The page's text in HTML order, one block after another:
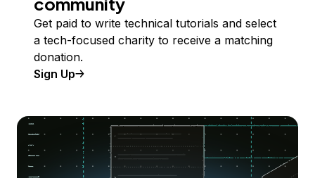
Get paid to write technical tutorials and select
a tech-focused charity to receive a matching
donation.
Sign Up